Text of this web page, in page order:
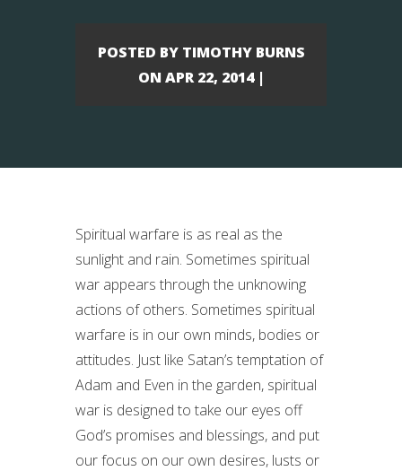
POSTED BY TIMOTHY BURNS
ON APR 22, 2014 |
Spiritual warfare is as real as the
sunlight and rain. Sometimes spiritual
war appears through the unknowing
actions of others. Sometimes spiritual
warfare is in our own minds, bodies or
attitudes. Just like Satan’s temptation of
Adam and Even in the garden, spiritual
war is designed to take our eyes off
God’s promises and blessings, and put
our focus on our own desires, lusts or